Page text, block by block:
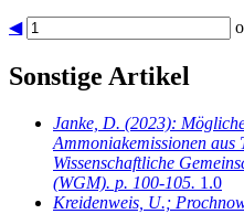
◀
Sonstige Artikel
Janke, D. (2023):
Ammoniakemissionen aus
Wissenschaftliche
(WGM). p. 100-105. 1.0
Kreidenweis, U.;